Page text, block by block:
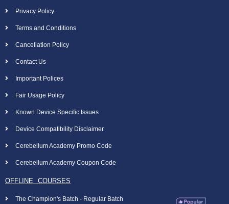
Privacy Policy
Terms and Conditions
Cancellation Policy
Contact Us
Important Polices
Fair Usage Policy
Known Device Specific Issues
Device Compatibility Disclaimer
Cerebellum Academy Promo Code
Cerebellum Academy Coupon Code
OFFLINE COURSES
The Champion's Batch - Regular Batch